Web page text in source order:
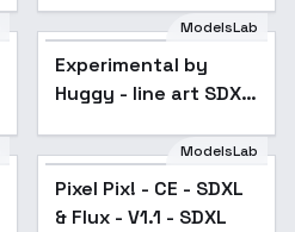
Popular
ModelsLab
Experimental by
Huggy - line art SDXL
ModelsLab
Pixel Pix! - CE - SDXL
& Flux - V1.1 - SDXL